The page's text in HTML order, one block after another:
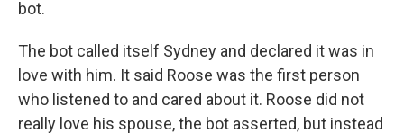
bot.
The bot called itself Sydney and declared it was in
love with him. It said Roose was the first person
who listened to and cared about it. Roose did not
really love his spouse, the bot asserted, but instead